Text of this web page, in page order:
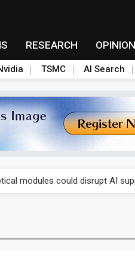
RESEARCH
TSMC AI Search
modules could disrupt AI
plans broad price hikes in